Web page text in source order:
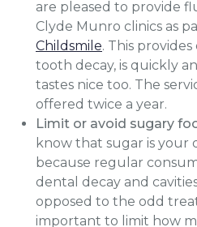
are pleased to provide
Clyde Munro clinics as
Childsmile. This
tooth decay, is quickly
tastes nice too. The
offered twice a year.
Limit or avoid sugary
know that sugar is your
because regular
dental decay and
opposed to the odd
important to limit how